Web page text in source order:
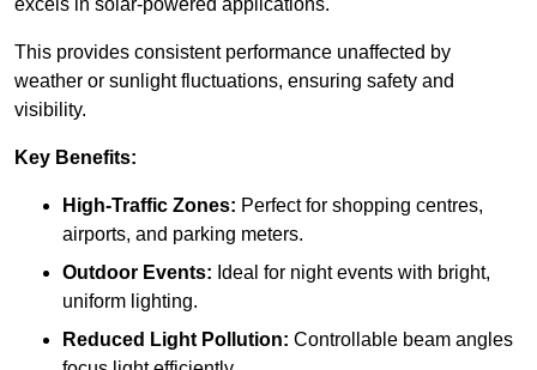
excels in solar-powered applications.
This provides consistent performance unaffected by
weather or sunlight fluctuations, ensuring safety and
visibility.
Key Benefits:
High-Traffic Zones: Perfect for shopping centres,
airports, and parking meters.
Outdoor Events: Ideal for night events with bright,
uniform lighting.
Reduced Light Pollution: Controllable beam angles